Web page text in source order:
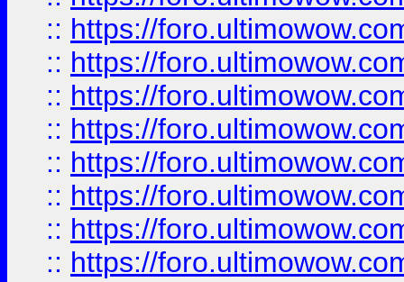
:: https://
:: https://
:: https://
:: https://
:: https://
:: https://
:: https://
:: https://